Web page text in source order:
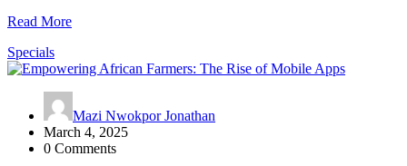
Read More
Specials
Mazi Nwokpor Jonathan
March 4, 2025
0 Comments